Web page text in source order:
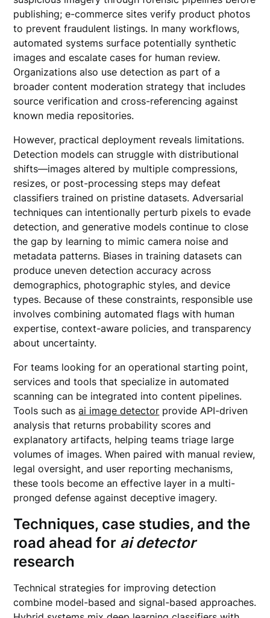
publishing; e-commerce sites verify product photos
to prevent fraudulent listings. In many workflows,
automated systems surface potentially synthetic
images and escalate cases for human review.
Organizations also use detection as part of a
broader content moderation strategy that includes
source verification and cross-referencing against
known media repositories.
However, practical deployment reveals limitations.
Detection models can struggle with distributional
shifts—images altered by multiple compressions,
resizes, or post-processing steps may defeat
classifiers trained on pristine datasets. Adversarial
techniques can intentionally perturb pixels to evade
detection, and generative models continue to close
the gap by learning to mimic camera noise and
metadata patterns. Biases in training datasets can
produce uneven detection accuracy across
demographics, photographic styles, and device
types. Because of these constraints, responsible use
involves combining automated flags with human
expertise, context-aware policies, and transparency
about uncertainty.
For teams looking for an operational starting point,
services and tools that specialize in automated
scanning can be integrated into content pipelines.
Tools such asai image detector provide API-driven
analysis that returns probability scores and
explanatory artifacts, helping teams triage large
volumes of images. When paired with manual review,
legal oversight, and user reporting mechanisms,
these tools become an effective layer in a multi-
pronged defense against deceptive imagery.
Techniques, case studies, and the
road ahead for ai detector
research
Technical strategies for improving detection
combine model-based and signal-based approaches.